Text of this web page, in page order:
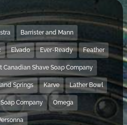
Barrister and Mann
Elvado Ever-Ready Feather
Canadian Shave Soap Company
Springs Karve Lather Bowl
Company Omega